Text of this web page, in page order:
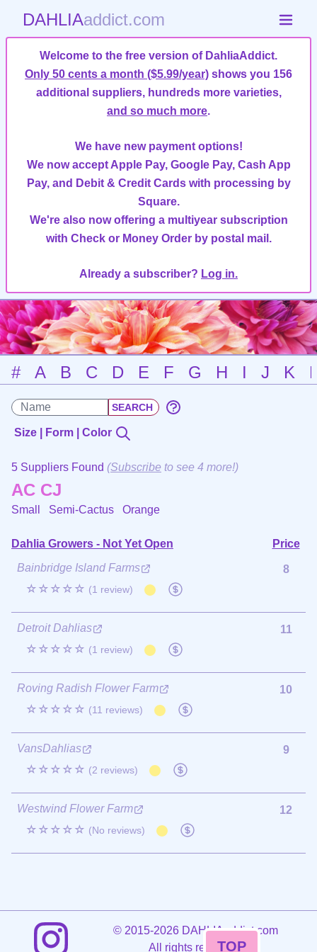
DAHLIAaddict.com
Welcome to the free version of DahliaAddict.
Only 50 cents a month ($5.99/year) shows you 156
additional suppliers, hundreds more varieties,
and so much more.
We have new payment options!
We now accept Apple Pay, Google Pay, Cash App
Pay, and Debit & Credit Cards with processing by
Square.
We're also now offering a multiyear subscription
with Check or Money Order by postal mail.
Already a subscriber? Log in.
# A B C D E F G H I J K
Size | Form | Color
5 Suppliers Found (Subscribe to see 4 more!)
AC CJ
Small Semi-Cactus Orange
Dahlia Growers - Not Yet Open
Price
Bainbridge Island Farms
☆☆☆☆☆ (1 review)
8
Detroit Dahlias
☆☆☆☆☆ (1 review)
11
Roving Radish Flower Farm
☆☆☆☆☆ (11 reviews)
10
VansDahlias
☆☆☆☆☆ (2 reviews)
9
Westwind Flower Farm
☆☆☆☆☆ (No reviews)
12
©2015-2026 DAHLIAaddict.com
All rights reserved.
TOP